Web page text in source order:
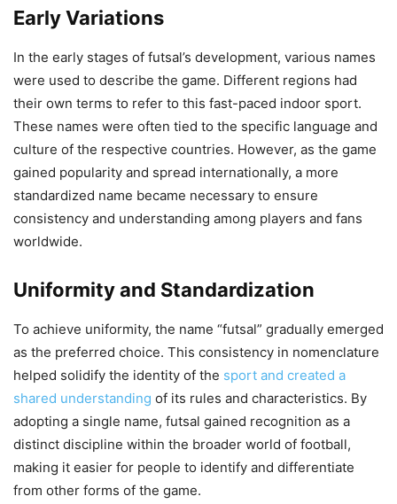
Early Variations
In the early stages of futsal’s development, various names
were used to describe the game. Different regions had
their own terms to refer to this fast-paced indoor sport.
These names were often tied to the specific language and
culture of the respective countries. However, as the game
gained popularity and spread internationally, a more
standardized name became necessary to ensure
consistency and understanding among players and fans
worldwide.
Uniformity and Standardization
To achieve uniformity, the name “futsal” gradually emerged
as the preferred choice. This consistency in nomenclature
helped solidify the identity of the sport and created a
shared understanding of its rules and characteristics. By
adopting a single name, futsal gained recognition as a
distinct discipline within the broader world of football,
making it easier for people to identify and differentiate
from other forms of the game.